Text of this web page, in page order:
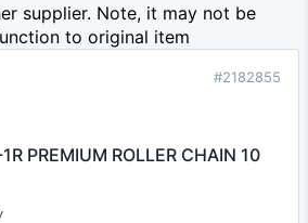
supplier. Note, it may not be
to original item
#2182855
PREMIUM ROLLER CHAIN 10